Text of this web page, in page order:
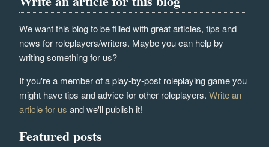
We want this blog to be filled with great articles, tips and
news for roleplayers/writers. Maybe you can help by
writing something for us?
If you're a member of a play-by-post roleplaying game you
might have tips and advice for other roleplayers.Write an
article for us and we'll publish it!
Featured posts